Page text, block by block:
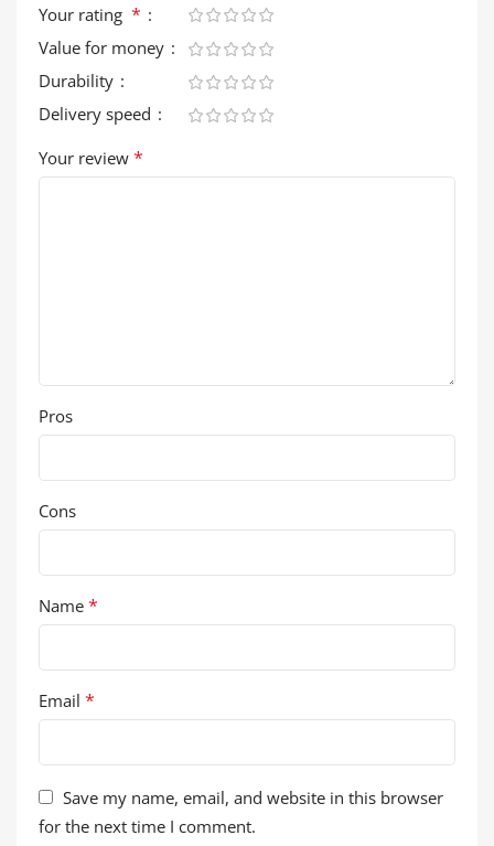
Your rating *
Value for money
Durability
Delivery speed
Your review *
Pros
Cons
Name *
Email *
Save my name, email, and website in this browser
for the next time I comment.